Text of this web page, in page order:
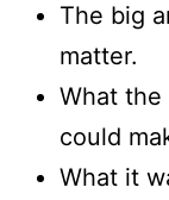
The big
matter.
What the
could
What it